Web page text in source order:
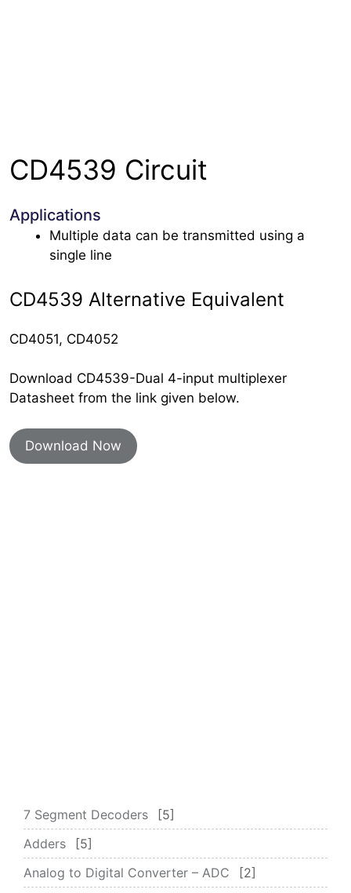
CD4539 Circuit
Applications
Multiple data can be transmitted using a
single line
CD4539 Alternative Equivalent
CD4051, CD4052
Download CD4539-Dual 4-input multiplexer
Datasheet from the link given below.
Download Now
7 Segment Decoders
5
Adders
5
Analog to Digital Converter – ADC
2